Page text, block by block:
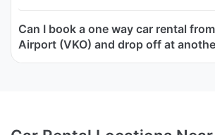
Can I book a one way car rental
Airport (VKO) and drop off at